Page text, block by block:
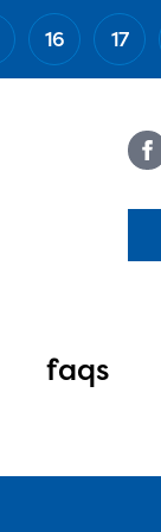
16 17
faqs